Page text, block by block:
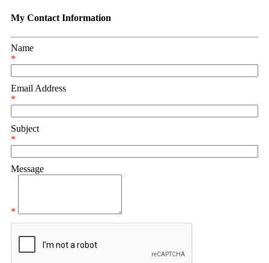
My Contact Information
Name
*
Email Address
*
Subject
*
Message
*